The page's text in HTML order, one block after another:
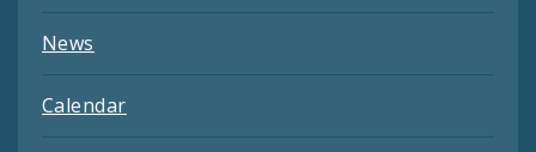
News
Calendar